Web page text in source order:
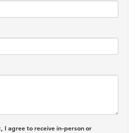
I agree to receive in-person or